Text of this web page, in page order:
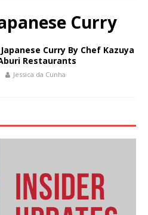
Curry
Curry By Chef Kazuya
Restaurants
Jessica da Cunha